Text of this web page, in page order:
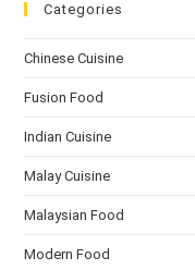
Categories
Chinese Cuisine
Fusion Food
Indian Cuisine
Malay Cuisine
Malaysian Food
Modern Food